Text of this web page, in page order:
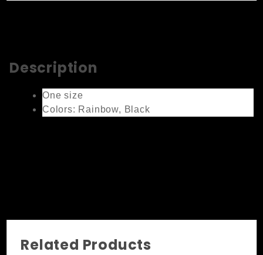
Description
One size
Colors: Rainbow, Black
Related Products